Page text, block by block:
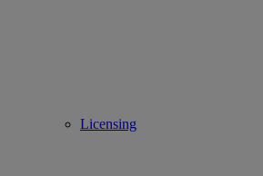
Licensing